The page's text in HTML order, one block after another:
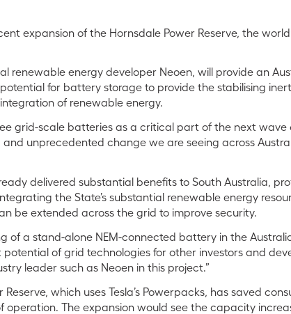
expansion of the Hornsdale Power Reserve, the
renewable energy developer Neoen, will provide an
for battery storage to provide the stabilising
of renewable energy.
grid-scale batteries as a critical part of the next wave
unprecedented change we are seeing across
delivered substantial benefits to South Australia,
the State’s substantial renewable energy
be extended across the grid to improve security.
of a stand-alone NEM-connected battery in the
of grid technologies for other investors and
leader such as Neoen in this project.”
which uses Tesla’s Powerpacks, has saved
operation. The expansion would see the capacity